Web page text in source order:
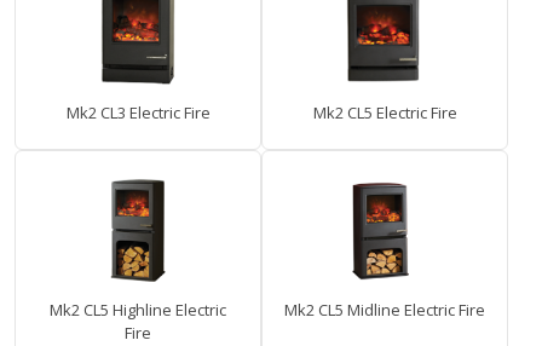
Mk2 CL3 Electric Fire Mk2 CL5 Electric Fire
Mk2 CL5 Highline Electric
Fire
Mk2 CL5 Midline Electric Fire